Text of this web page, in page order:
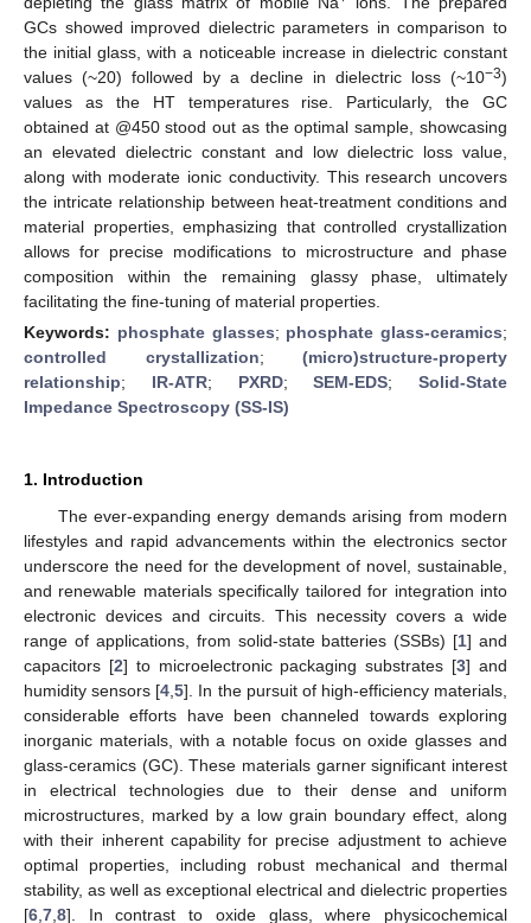
GCs showed improved dielectric parameters in comparison to
the initial glass, with a noticeable increase in dielectric constant
values (~20) followed by a decline in dielectric loss (~10−3)
values as the HT temperatures rise. Particularly, the GC
obtained at @450 stood out as the optimal sample, showcasing
an elevated dielectric constant and low dielectric loss value,
along with moderate ionic conductivity. This research uncovers
the intricate relationship between heat-treatment conditions and
material properties, emphasizing that controlled crystallization
allows for precise modifications to microstructure and phase
composition within the remaining glassy phase, ultimately
facilitating the fine-tuning of material properties.
Keywords: phosphate glasses; phosphate glass-ceramics;
controlled crystallization; (micro)structure-property
relationship; IR-ATR; PXRD;SEM-EDS; Solid-State
Impedance Spectroscopy (SS-IS)
1. Introduction
The ever-expanding energy demands arising from modern
lifestyles and rapid advancements within the electronics sector
underscore the need for the development of novel, sustainable,
and renewable materials specifically tailored for integration into
electronic devices and circuits. This necessity covers a wide
range of applications, from solid-state batteries (SSBs) [1] and
capacitors [2] to microelectronic packaging substrates [3] and
humidity sensors [4 ,5]. In the pursuit of high-efficiency materials,
considerable efforts have been channeled towards exploring
inorganic materials, with a notable focus on oxide glasses and
glass-ceramics (GC). These materials garner significant interest
in electrical technologies due to their dense and uniform
microstructures, marked by a low grain boundary effect, along
with their inherent capability for precise adjustment to achieve
optimal properties, including robust mechanical and thermal
stability, as well as exceptional electrical and dielectric properties
[6 7 8]. In contrast to oxide glass, where physicochemical